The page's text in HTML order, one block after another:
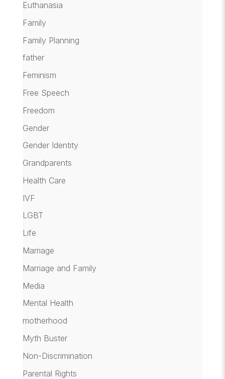
Euthanasia
Family
Family Planning
father
Feminism
Free Speech
Freedom
Gender
Gender Identity
Grandparents
Health Care
IVF
LGBT
Life
Marriage
Marriage and Family
Media
Mental Health
motherhood
Myth Buster
Non-Discrimination
Parental Rights